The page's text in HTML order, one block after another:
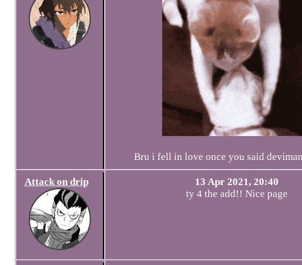
Bru i fell in love once you said
Attack on drip
13 Apr 2021, 20:40
ty 4 the add!! Nice page